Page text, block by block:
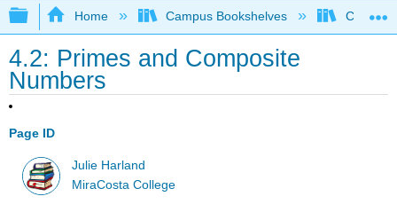
Expand/collapse global hierarchy
Home Campus Bookshelves
4.2: Primes and Composite
Numbers
Page ID
Julie Harland
MiraCosta College